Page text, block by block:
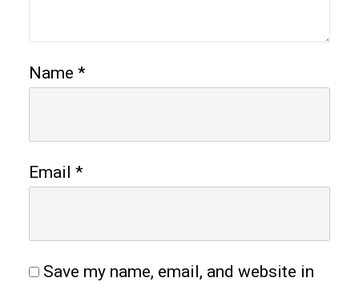
Name *
Email *
Save my name, email, and website in